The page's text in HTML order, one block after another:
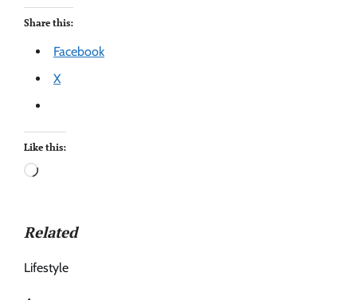
Share this:
Facebook
X
Like this:
Related
Lifestyle